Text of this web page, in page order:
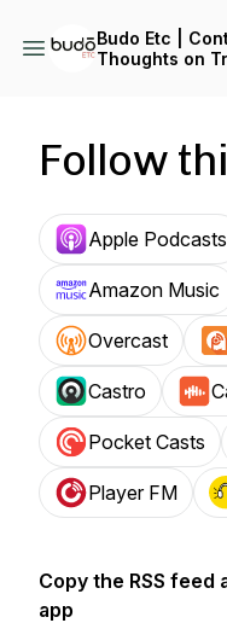
Budo Etc |
Thoughts on
Follow
Apple Podcasts
Amazon Music
Overcast
Castro
Pocket Casts
Player FM
Copy the RSS
app